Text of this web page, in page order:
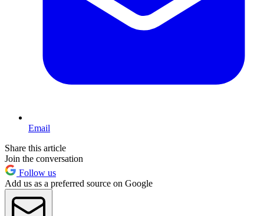
Email
Share this article
Join the conversation
Follow us
Add us as a preferred source on Google